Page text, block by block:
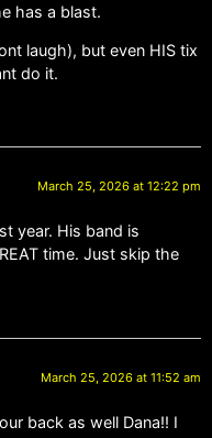
has a blast.
laugh), but even HIS tix
do it.
March 25, 2026 at 12:22 pm
year. His band is
time. Just skip the
March 25, 2026 at 11:52 am
back as well Dana!! I